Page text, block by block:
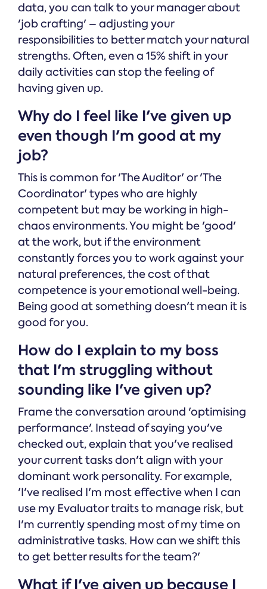
data, you can talk to your manager about
'job crafting' – adjusting your
responsibilities to better match your natural
strengths. Often, even a 15% shift in your
daily activities can stop the feeling of
having given up.
Why do I feel like I've given up
even though I'm good at my
job?
This is common for 'The Auditor' or 'The
Coordinator' types who are highly
competent but may be working in high-
chaos environments. You might be 'good'
at the work, but if the environment
constantly forces you to work against your
natural preferences, the cost of that
competence is your emotional well-being.
Being good at something doesn't mean it is
good for you.
How do I explain to my boss
that I'm struggling without
sounding like I've given up?
Frame the conversation around 'optimising
performance'. Instead of saying you've
checked out, explain that you've realised
your current tasks don't align with your
dominant work personality. For example,
'I've realised I'm most effective when I can
use my Evaluator traits to manage risk, but
I'm currently spending most of my time on
administrative tasks. How can we shift this
to get better results for the team?'
What if I've given up because I